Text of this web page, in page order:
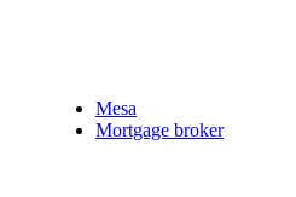
Mesa
Mortgage broker